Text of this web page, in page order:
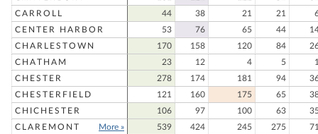
CARROLL
44 38 21 21
CENTER HARBOR
53 76 65 44
CHARLESTOWN
170 158 120 84
CHATHAM
23 12 4 5
CHESTER
278 174 181 94
CHESTERFIELD
121 160 175 65
CHICHESTER
106 97 100 63
CLAREMONT
More » 539 424 245 275